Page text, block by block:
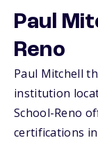
Paul
Reno
Paul Mitchell
institution
School-Reno
certifications